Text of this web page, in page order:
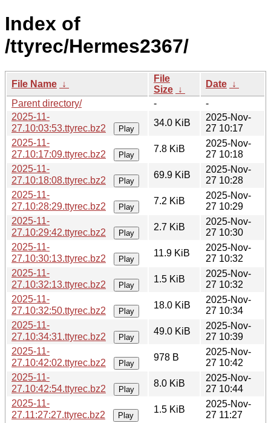
Index of
/ttyrec/Hermes2367/
File Name ↓
File
Size ↓
Date ↓
Parent directory/
-
-
2025-11-
27.10:03:53.ttyrec.bz2
Play
34.0 KiB
2025-Nov-
27 10:17
2025-11-
27.10:17:09.ttyrec.bz2
Play
7.8 KiB
2025-Nov-
27 10:18
2025-11-
27.10:18:08.ttyrec.bz2
Play
69.9 KiB
2025-Nov-
27 10:28
2025-11-
27.10:28:29.ttyrec.bz2
Play
7.2 KiB
2025-Nov-
27 10:29
2025-11-
27.10:29:42.ttyrec.bz2
Play
2.7 KiB
2025-Nov-
27 10:30
2025-11-
27.10:30:13.ttyrec.bz2
Play
11.9 KiB
2025-Nov-
27 10:32
2025-11-
27.10:32:13.ttyrec.bz2
Play
1.5 KiB
2025-Nov-
27 10:32
2025-11-
27.10:32:50.ttyrec.bz2
Play
18.0 KiB
2025-Nov-
27 10:34
2025-11-
27.10:34:31.ttyrec.bz2
Play
49.0 KiB
2025-Nov-
27 10:39
2025-11-
27.10:42:02.ttyrec.bz2
Play
978 B
2025-Nov-
27 10:42
2025-11-
27.10:42:54.ttyrec.bz2
Play
8.0 KiB
2025-Nov-
27 10:44
2025-11-
27.11:27:27.ttyrec.bz2
Play
1.5 KiB
2025-Nov-
27 11:27